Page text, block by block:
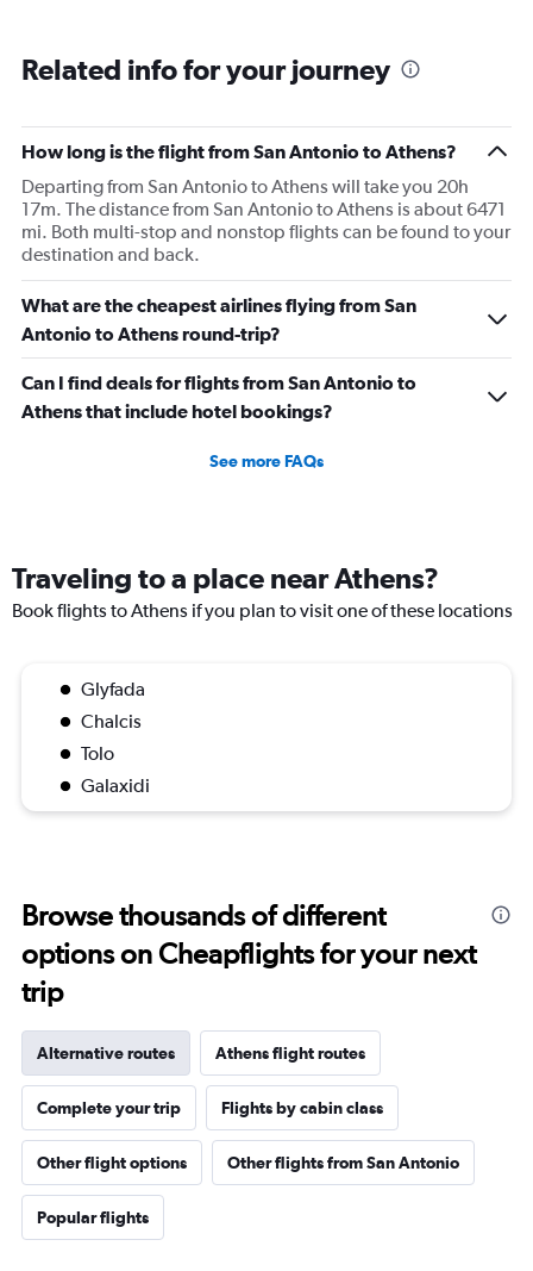
Related info for your journey
How long is the flight from San Antonio to Athens?
Departing from San Antonio to Athens will take you 20h
17m. The distance from San Antonio to Athens is about 6471
mi. Both multi-stop and nonstop flights can be found to your
destination and back.
What are the cheapest airlines flying from San
Antonio to Athens round-trip?
Can I find deals for flights from San Antonio to
Athens that include hotel bookings?
See more FAQs
Traveling to a place near Athens?
Book flights to Athens if you plan to visit one of these locations
Glyfada
Chalcis
Tolo
Galaxidi
Browse thousands of different
options on Cheapflights for your next
trip
Alternative routes Athens flight routes
Complete your trip Flights by cabin class
Other flight options Other flights from San Antonio
Popular flights